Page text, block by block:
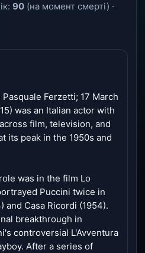
90 (на момент смерті) ·
Ferzetti; 17 March
was an Italian actor with
film, television, and
its peak in the 1950s and
was in the film Lo
Puccini twice in
and Casa Ricordi (1954).
breakthrough in
controversial L'Avventura
After a series of